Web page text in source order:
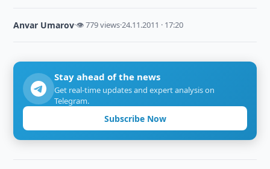
Anvar Umarov·👁 779 views·24.11.2011 · 17:20
Stay ahead of the news
Get real-time updates and expert analysis on
Telegram.
Subscribe Now